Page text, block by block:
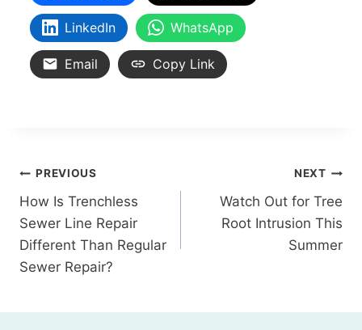
LinkedIn WhatsApp
Email Copy Link
PREVIOUS
How Is Trenchless
Sewer Line Repair
Different Than Regular
Sewer Repair?
NEXT
Watch Out for Tree
Root Intrusion This
Summer